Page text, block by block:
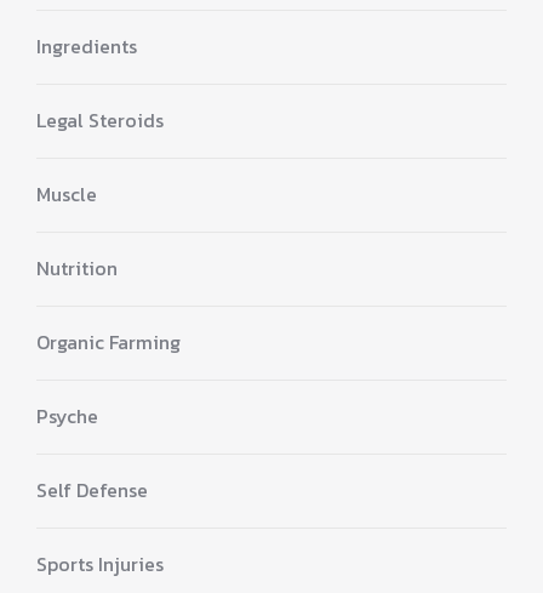
Ingredients
Legal Steroids
Muscle
Nutrition
Organic Farming
Psyche
Self Defense
Sports Injuries